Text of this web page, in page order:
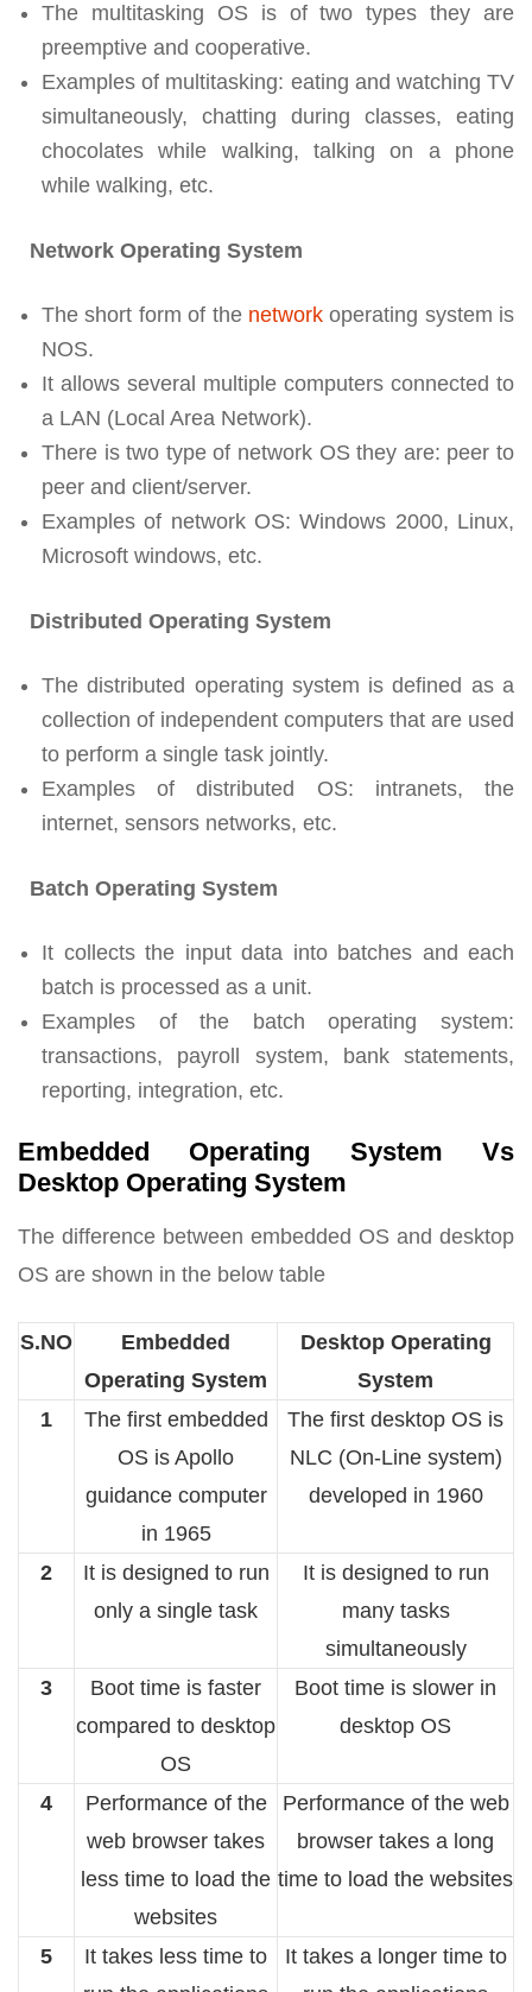
The multitasking OS is of two types they are
preemptive and cooperative.
Examples of multitasking: eating and watching TV
simultaneously, chatting during classes, eating
chocolates while walking, talking on a phone
while walking, etc.
Network Operating System
The short form of the networkoperating system is
NOS.
It allows several multiple computers connected to
a LAN (Local Area Network).
There is two type of network OS they are: peer to
peer and client/server.
Examples of network OS: Windows 2000, Linux,
Microsoft windows, etc.
Distributed Operating System
The distributed operating system is defined as a
collection of independent computers that are used
to perform a single task jointly.
Examples of distributed OS: intranets, the
internet, sensors networks, etc.
Batch Operating System
It collects the input data into batches and each
batch is processed as a unit.
Examples of the batch operating system:
transactions, payroll system, bank statements,
reporting, integration, etc.
Embedded Operating System Vs
Desktop Operating System
The difference between embedded OS and desktop
OS are shown in the below table
S.NO
Embedded
Operating System
Desktop Operating
System
1
The first embedded
OS is Apollo
guidance computer
in 1965
The first desktop OS is
NLC (On-Line system)
developed in 1960
2
It is designed to run
only a single task
It is designed to run
many tasks
simultaneously
3
Boot time is faster
compared to desktop
OS
Boot time is slower in
desktop OS
4
Performance of the
web browser takes
less time to load the
websites
Performance of the web
browser takes a long
time to load the websites
5
It takes less time to
It takes a longer time to